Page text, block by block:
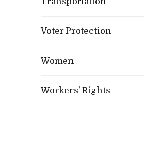
Voter Protection
Women
Workers' Rights